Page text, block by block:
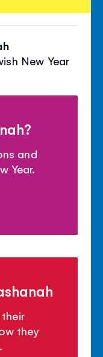
New Year
and
Year.
they